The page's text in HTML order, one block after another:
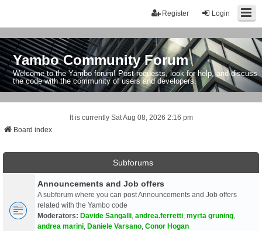
Login
Register
Yambo Community Forum
Welcome to the Yambo forum! Post requests, look for help, and discuss
the code with the community of users and developers.
It is currently Sat Aug 08, 2026 2:16 pm
Board index
Subforums
Announcements and Job offers
A subforum where you can post Announcements and Job offers
related with the Yambo code
Moderators: Davide Sangalli andrea.ferretti myrta gruning
andrea marini Daniele Varsano Conor Hogan